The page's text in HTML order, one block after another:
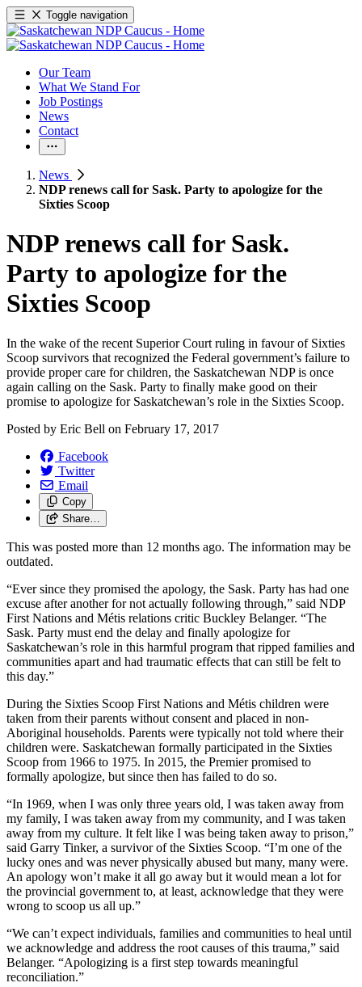
Toggle navigation
Our Team
What We Stand For
Job Postings
News
Contact
News
NDP renews call for Sask. Party to apologize for the
Sixties Scoop
NDP renews call for Sask.
Party to apologize for the
Sixties Scoop
In the wake of the recent Superior Court ruling in favour of Sixties
Scoop survivors that recognized the Federal government’s failure to
provide proper care for children, the Saskatchewan NDP is once
again calling on the Sask. Party to finally make good on their
promise to apologize for Saskatchewan’s role in the Sixties Scoop.
Posted by Eric Bell on February 17, 2017
Facebook
Twitter
Email
Copy
Share…
This was posted more than 12 months ago. The information may be
outdated.
“Ever since they promised the apology, the Sask. Party has had one
excuse after another for not actually following through,” said NDP
First Nations and Métis relations critic Buckley Belanger. “The
Sask. Party must end the delay and finally apologize for
Saskatchewan’s role in this harmful program that ripped families and
communities apart and had traumatic effects that can still be felt to
this day.”
During the Sixties Scoop First Nations and Métis children were
taken from their parents without consent and placed in non-
Aboriginal households. Parents were typically not told where their
children were. Saskatchewan formally participated in the Sixties
Scoop from 1966 to 1975. In 2015, the Premier promised to
formally apologize, but since then has failed to do so.
“In 1969, when I was only three years old, I was taken away from
my family, I was taken away from my community, and I was taken
away from my culture. It felt like I was being taken away to prison,”
said Garry Tinker, a survivor of the Sixties Scoop. “I’m one of the
lucky ones and was never physically abused but many, many were.
An apology won’t make it all go away but it would mean a lot for
the provincial government to, at least, acknowledge that they were
wrong to scoop us all up.”
“We can’t expect individuals, families and communities to heal until
we acknowledge and address the root causes of this trauma,” said
Belanger. “Apologizing is a first step towards meaningful
reconciliation.”